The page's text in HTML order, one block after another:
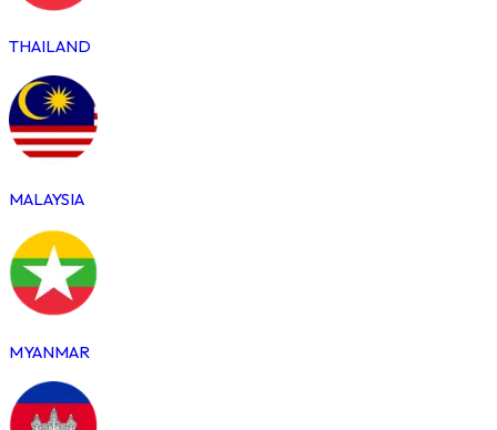
THAILAND
MALAYSIA
MYANMAR